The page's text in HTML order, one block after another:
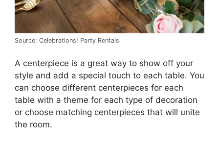
Source: Celebrations! Party Rentals
A centerpiece is a great way to show off your
style and add a special touch to each table. You
can choose different centerpieces for each
table with a theme for each type of decoration
or choose matching centerpieces that will unite
the room.